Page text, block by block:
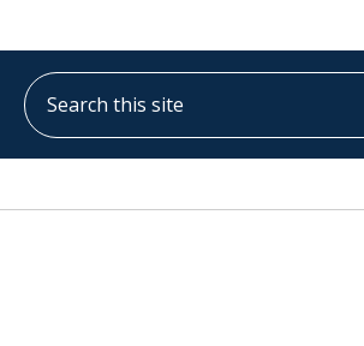
Search this site